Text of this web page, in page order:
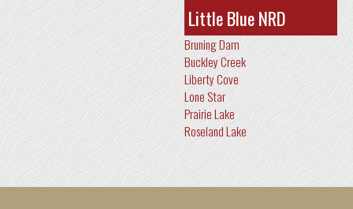
Little Blue NRD
Bruning Dam
Buckley Creek
Liberty Cove
Lone Star
Prairie Lake
Roseland Lake